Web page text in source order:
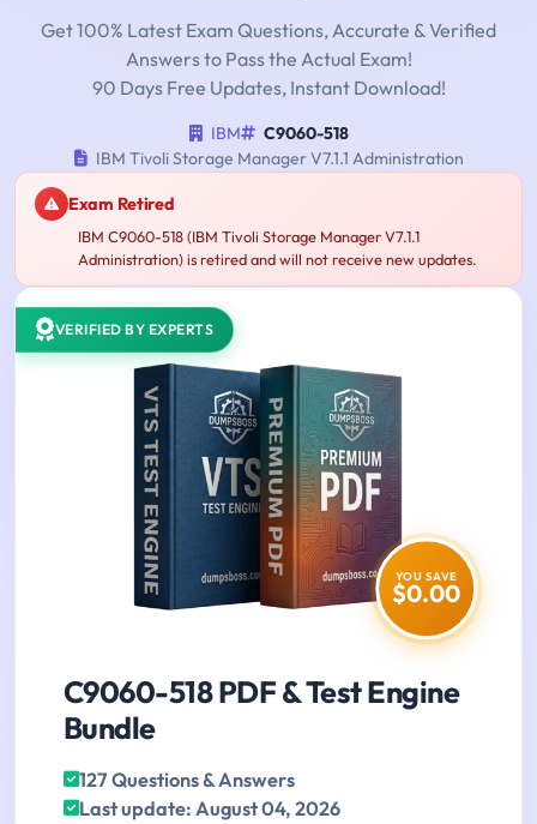
Get 100% Latest Exam Questions, Accurate & Verified
Answers to Pass the Actual Exam!
90 Days Free Updates, Instant Download!
IBM
C9060-518
IBM Tivoli Storage Manager V7.1.1 Administration
Exam Retired
IBM C9060-518 (IBM Tivoli Storage Manager V7.1.1
Administration) is retired and will not receive new updates.
VERIFIED BY EXPERTS
YOU SAVE
$0.00
C9060-518 PDF & Test Engine
Bundle
127 Questions & Answers
Last update: August 04, 2026